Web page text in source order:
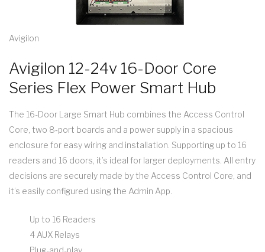
Avigilon
Avigilon 12-24v 16-Door Core
Series Flex Power Smart Hub
The 16-Door Large Smart Hub combines the Access Control
Core, two 8‑port boards and a power supply in a spacious
enclosure for easy wiring and installation. Supporting up to 16
readers and 16 doors, it’s ideal for larger deployments. All entry
decisions are securely made by the Access Control Core, and
it’s easily configured using the Admin App.
Up to 16 Readers
4 AUX Relays